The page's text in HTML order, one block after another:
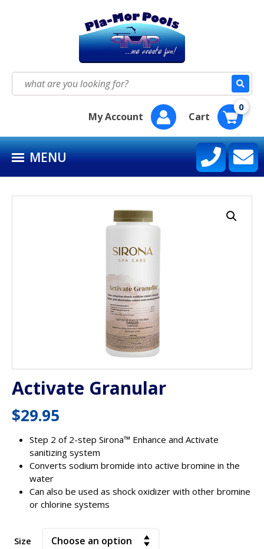
Search
for:
My Account
Cart
0
SEASON SUPPLY KITS
POOLIFE®
SIRONA SPA CARE™
CONTACT US
MENU
Activate Granular
$29.95
Step 2 of 2-step Sirona™ Enhance and Activate
sanitizing system
Converts sodium bromide into active bromine in the
water
Can also be used as shock oxidizer with other bromine
or chlorine systems
Size